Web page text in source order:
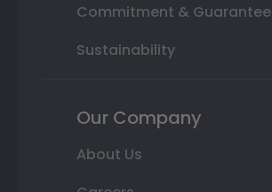
Commitment & Guarantee
Sustainability
Our Company
About Us